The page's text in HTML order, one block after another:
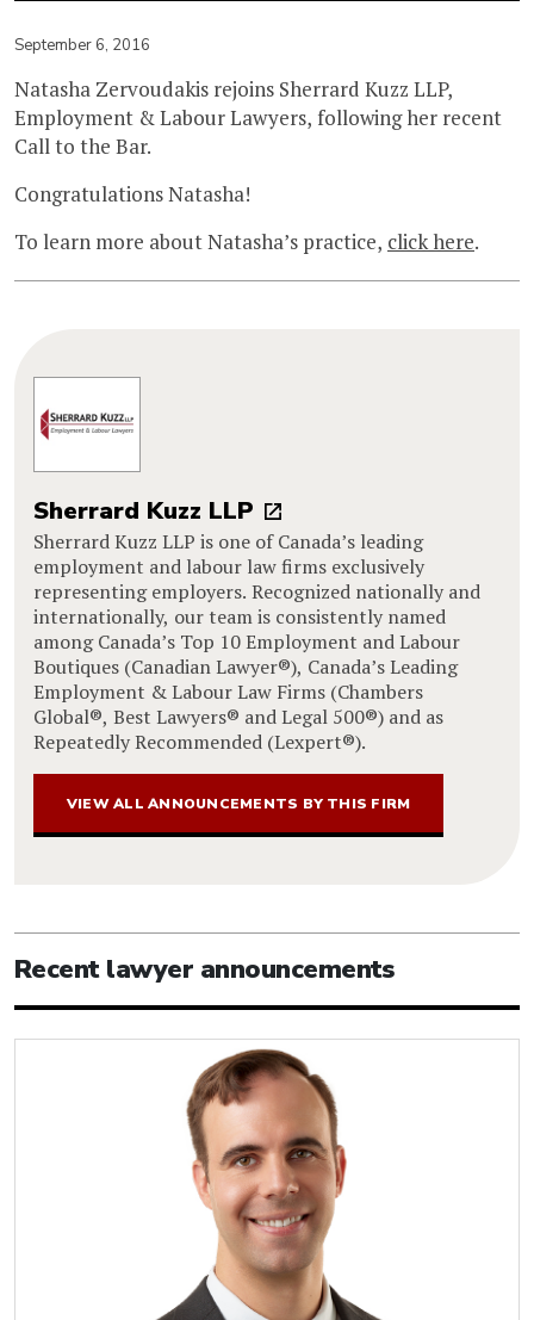
September 6, 2016
Natasha Zervoudakis rejoins Sherrard Kuzz LLP,
Employment & Labour Lawyers, following her recent
Call to the Bar.
Congratulations Natasha!
To learn more about Natasha’s practice, click here.
Sherrard Kuzz LLP
Sherrard Kuzz LLP is one of Canada’s leading
employment and labour law firms exclusively
representing employers. Recognized nationally and
internationally, our team is consistently named
among Canada’s Top 10 Employment and Labour
Boutiques (Canadian Lawyer®), Canada’s Leading
Employment & Labour Law Firms (Chambers
Global®, Best Lawyers® and Legal 500®) and as
Repeatedly Recommended (Lexpert®).
VIEW ALL ANNOUNCEMENTS BY THIS FIRM
Recent lawyer announcements